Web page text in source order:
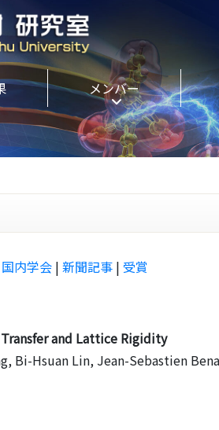
メンバー
国内学会 | 新聞記事 | 受賞
and Lattice Rigidity
Bi-Hsuan Lin, Jean-Sebastien